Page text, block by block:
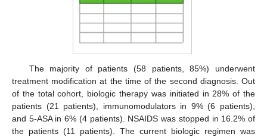
The majority of patients (58 patients, 85%) underwent
treatment modification at the time of the second diagnosis. Out
of the total cohort, biologic therapy was initiated in 28% of the
patients (21 patients), immunomodulators in 9% (6 patients),
and 5-ASA in 6% (4 patients). NSAIDS was stopped in 16.2% of
the patients (11 patients). The current biologic regimen was